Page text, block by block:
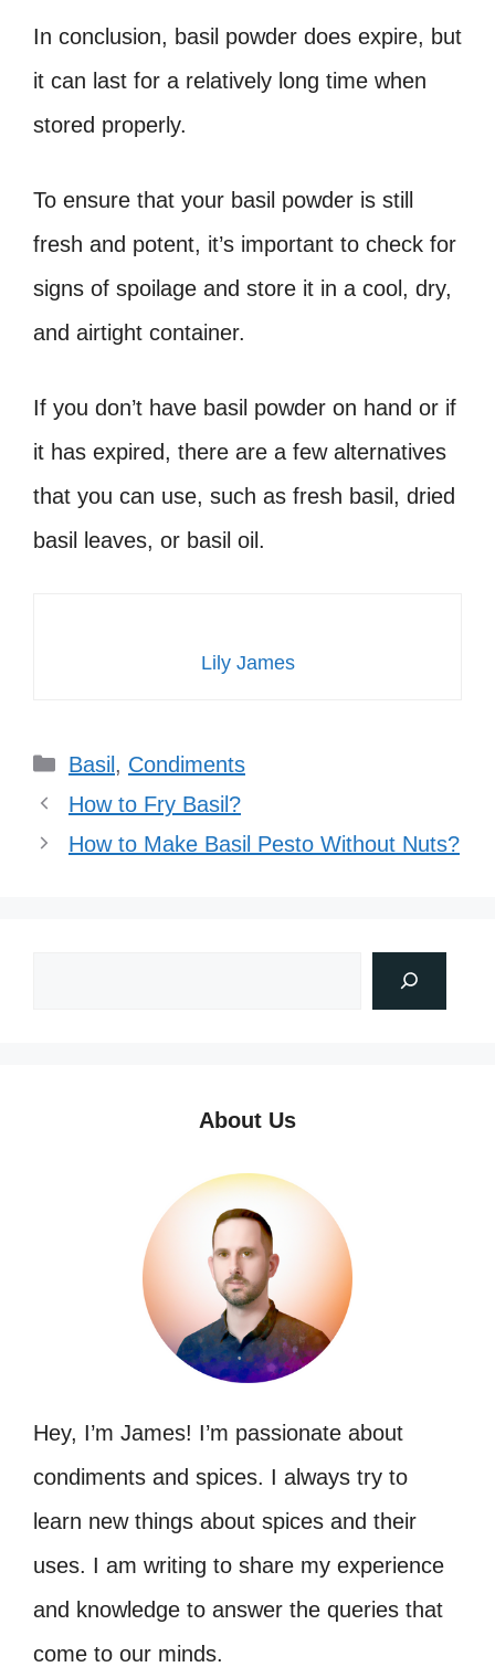
In conclusion, basil powder does expire, but
it can last for a relatively long time when
stored properly.
To ensure that your basil powder is still
fresh and potent, it’s important to check for
signs of spoilage and store it in a cool, dry,
and airtight container.
If you don’t have basil powder on hand or if
it has expired, there are a few alternatives
that you can use, such as fresh basil, dried
basil leaves, or basil oil.
Lily James
Categories
Basil, Condiments
How to Fry Basil?
How to Make Basil Pesto Without Nuts?
About Us
Hey, I’m James! I’m passionate about
condiments and spices. I always try to
learn new things about spices and their
uses. I am writing to share my experience
and knowledge to answer the queries that
come to our minds.